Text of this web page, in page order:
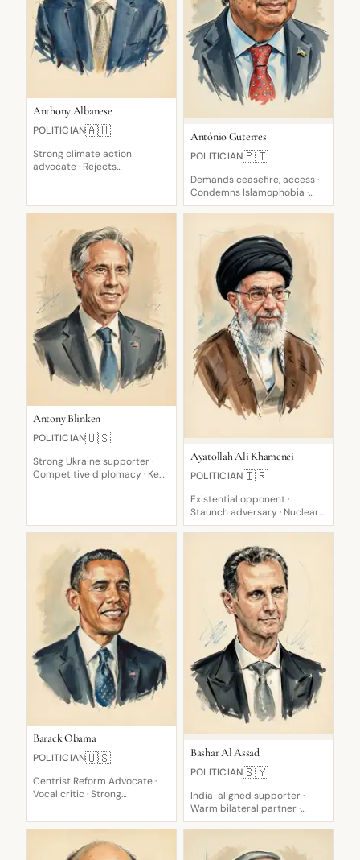
Anthony Albanese
POLITICIAN🇦🇺
Strong climate action
advocate · Rejects
António Guterres
POLITICIAN🇵🇹
Demands ceasefire, access ·
Condemns Islamophobia ·
Calls for de-escalation
Antony Blinken
POLITICIAN🇺🇸
Strong Ukraine supporter ·
Competitive diplomacy · Key
Ayatollah Ali Khamenei
POLITICIAN🇮🇷
Existential opponent ·
Staunch adversary · Nuclear
weapon prohibition
Barack Obama
POLITICIAN🇺🇸
Centrist Reform Advocate ·
Vocal critic · Strong
Bashar Al Assad
POLITICIAN🇸🇾
India-aligned supporter ·
Warm bilateral partner ·
Defiant opponent